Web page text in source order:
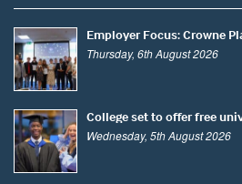
Employer Focus: Crowne
Thursday, 6th August 2026
College set to offer free
Wednesday, 5th August 2026